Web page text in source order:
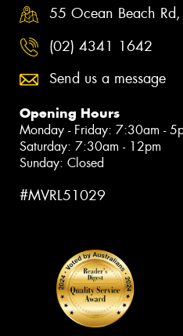
55 Ocean Beach
(02) 4341 1642
Send us a message
Opening Hours
Monday - Friday: 7:30am -
Saturday: 7:30am - 12pm
Sunday: Closed
#MVRL51029